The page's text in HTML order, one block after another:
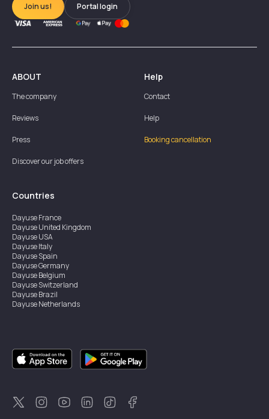
Join us! Portal login
ABOUT
The company
Reviews
Press
Discover our job offers
Help
Contact
Help
Booking cancellation
Countries
DayuseFrance
DayuseUnited Kingdom
DayuseUSA
DayuseItaly
DayuseSpain
DayuseGermany
DayuseBelgium
DayuseSwitzerland
DayuseBrazil
DayuseNetherlands
DayuseCanada
DayuseSweden
DayuseThailand
DayuseNew Zealand
DayuseTürkiye